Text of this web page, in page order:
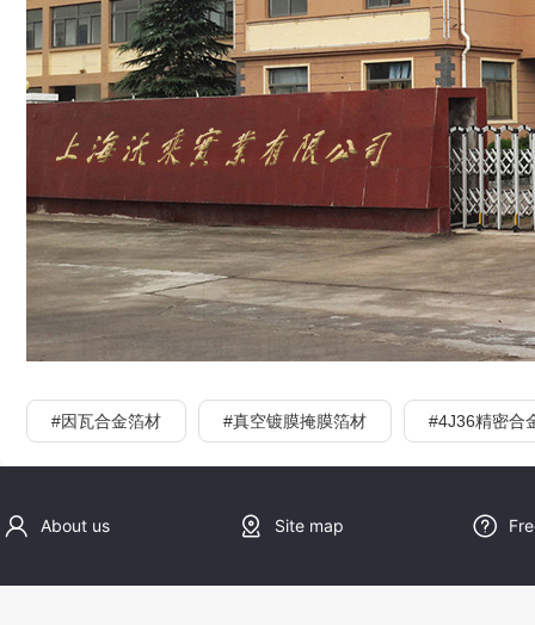
#因瓦合金箔材 #真空镀膜掩膜箔材 #4J36精密合
About us Site map